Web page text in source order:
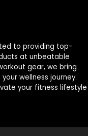
Women,
Slant Board
Trainer for
Fitness,
Pushup,
Weightliftin
to providing top-
at unbeatable
gear, we bring
wellness journey.
your fitness lifestyle